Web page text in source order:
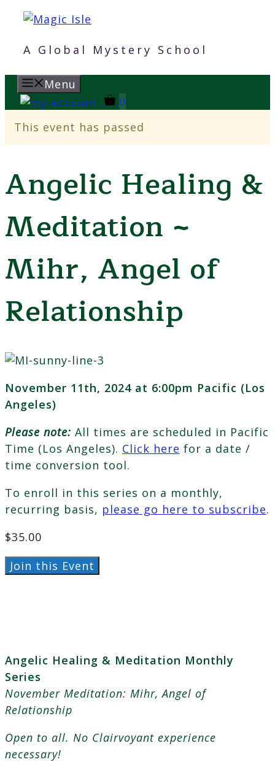
Skip
content
A Global Mystery School
Menu
0
This event has passed
Angelic Healing &
Meditation ~
Mihr, Angel of
Relationship
November 11th, 2024 at 6:00pm Pacific (Los
Angeles)
Please note: All times are scheduled in Pacific
Time (Los Angeles). Click here for a date /
time conversion tool.
To enroll in this series on a monthly,
recurring basis, please go here to subscribe.
$35.00
Angelic
Angel
of
Relationship
quantity
Join this Event
Angelic Healing & Meditation Monthly
Series
November Meditation: Mihr, Angel of
Relationship
Open to all. No Clairvoyant experience
necessary!